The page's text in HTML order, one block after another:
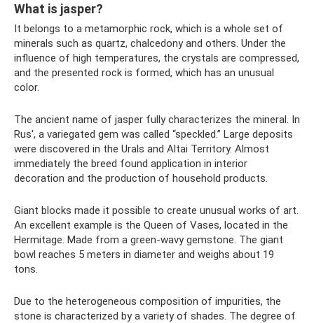
What is jasper?
It belongs to a metamorphic rock, which is a whole set of
minerals such as quartz, chalcedony and others. Under the
influence of high temperatures, the crystals are compressed,
and the presented rock is formed, which has an unusual
color.
The ancient name of jasper fully characterizes the mineral. In
Rus', a variegated gem was called “speckled.” Large deposits
were discovered in the Urals and Altai Territory. Almost
immediately the breed found application in interior
decoration and the production of household products.
Giant blocks made it possible to create unusual works of art.
An excellent example is the Queen of Vases, located in the
Hermitage. Made from a green-wavy gemstone. The giant
bowl reaches 5 meters in diameter and weighs about 19
tons.
Due to the heterogeneous composition of impurities, the
stone is characterized by a variety of shades. The degree of